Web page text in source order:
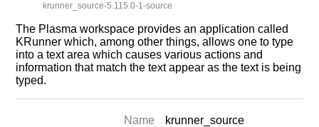
krunner_source-5.115.0-1-source
The Plasma workspace provides an application called
KRunner which, among other things, allows one to type
into a text area which causes various actions and
information that match the text appear as the text is being
typed.
Name
krunner_source